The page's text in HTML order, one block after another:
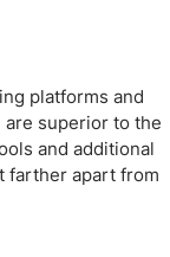
platforms and
superior to the
and additional
farther apart from